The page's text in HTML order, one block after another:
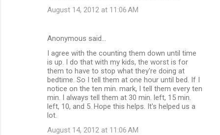
August 14, 2012 at 11:06 AM
Anonymous said…
I agree with the counting them down until time
is up. I do that with my kids, the worst is for
them to have to stop what they're doing at
bedtime. So I tell them at one hour until bed. If I
notice on the ten min. mark, I tell them every ten
min. I always tell them at 30 min. left, 15 min.
left, 10, and 5. Hope this helps. It's helped us a
lot.
August 14, 2012 at 11:06 AM